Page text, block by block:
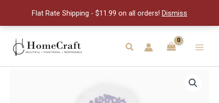
Flat Rate Shipping - $11.99 on all orders! Dismiss
content
Search